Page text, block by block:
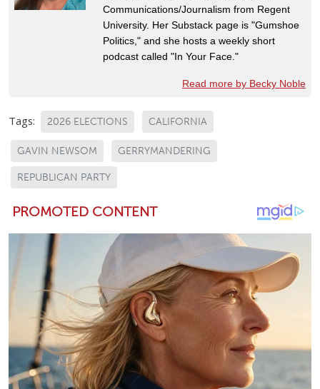
Communications/Journalism from Regent
University. Her Substack page is "Gumshoe
Politics," and she hosts a weekly short
podcast called "In Your Face."
Read more by Becky Noble
Tags: 2026 ELECTIONS CALIFORNIA
GAVIN NEWSOM GERRYMANDERING
REPUBLICAN PARTY